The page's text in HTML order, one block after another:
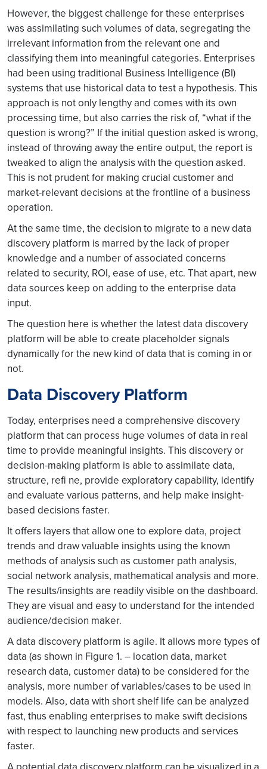
However, the biggest challenge for these enterprises
was assimilating such volumes of data, segregating the
irrelevant information from the relevant one and
classifying them into meaningful categories. Enterprises
had been using traditional Business Intelligence (BI)
systems that use historical data to test a hypothesis. This
approach is not only lengthy and comes with its own
processing time, but also carries the risk of, “what if the
question is wrong?” If the initial question asked is wrong,
instead of throwing away the entire output, the report is
tweaked to align the analysis with the question asked.
This is not prudent for making crucial customer and
market-relevant decisions at the frontline of a business
operation.
At the same time, the decision to migrate to a new data
discovery platform is marred by the lack of proper
knowledge and a number of associated concerns
related to security, ROI, ease of use, etc. That apart, new
data sources keep on adding to the enterprise data
input.
The question here is whether the latest data discovery
platform will be able to create placeholder signals
dynamically for the new kind of data that is coming in or
not.
Data Discovery Platform
Today, enterprises need a comprehensive discovery
platform that can process huge volumes of data in real
time to provide meaningful insights. This discovery or
decision-making platform is able to assimilate data,
structure, refi ne, provide exploratory capability, identify
and evaluate various patterns, and help make insight-
based decisions faster.
It offers layers that allow one to explore data, project
trends and draw valuable insights using the known
methods of analysis such as customer path analysis,
social network analysis, mathematical analysis and more.
The results/insights are readily visible on the dashboard.
They are visual and easy to understand for the intended
audience/decision maker.
A data discovery platform is agile. It allows more types of
data (as shown in Figure 1. – location data, market
research data, customer data) to be considered for the
analysis, more number of variables/cases to be used in
models. Also, data with short shelf life can be analyzed
fast, thus enabling enterprises to make swift decisions
with respect to launching new products and services
faster.